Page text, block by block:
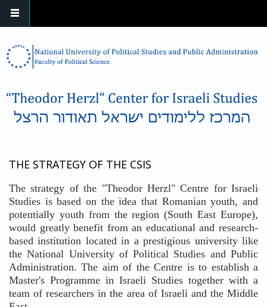
THE STRATEGY OF THE CSIS
The strategy of the "Theodor Herzl" Centre for Israeli
Studies is based on the idea that Romanian youth, and
potentially youth from the region (South East Europe),
would greatly benefit from an educational and research-
based institution located in a prestigious university like
the National University of Political Studies and Public
Administration. The aim of the Centre is to establish a
Master's Programme in Israeli Studies together with a
team of researchers in the area of Israeli and the Middle